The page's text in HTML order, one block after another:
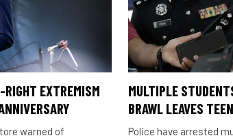
RIGHT EXTREMISM
warned of
MULTIPLE
BRAWL LEAVES
Police have arrested